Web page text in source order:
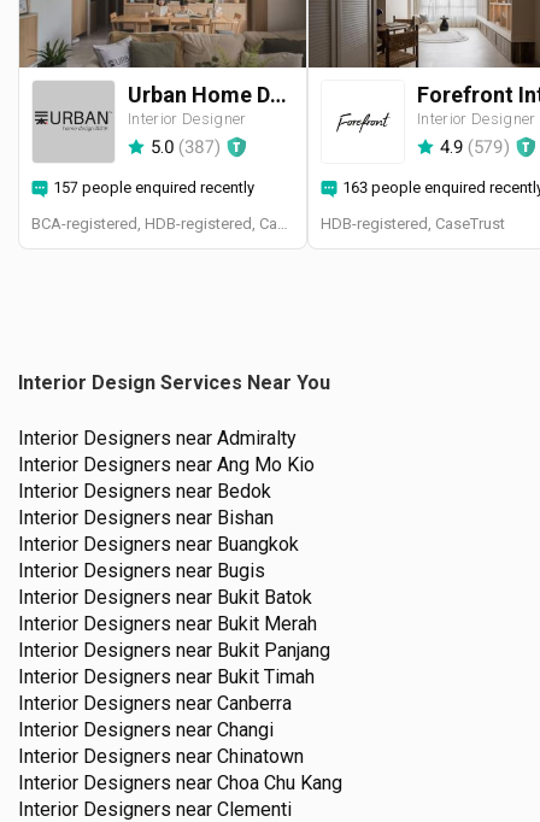
Urban Home Design 二本設計家
Interior Designer
5.0 (387)
157 people enquired recently
Interior Designer
4.9 (579)
163 people enquired
HDB-registered, CaseTrust
Interior Design Services Near You
Interior Designers near Admiralty
Interior Designers near Ang Mo Kio
Interior Designers near Bedok
Interior Designers near Bishan
Interior Designers near Buangkok
Interior Designers near Bugis
Interior Designers near Bukit Batok
Interior Designers near Bukit Merah
Interior Designers near Bukit Panjang
Interior Designers near Bukit Timah
Interior Designers near Canberra
Interior Designers near Changi
Interior Designers near Chinatown
Interior Designers near Choa Chu Kang
Interior Designers near Clementi